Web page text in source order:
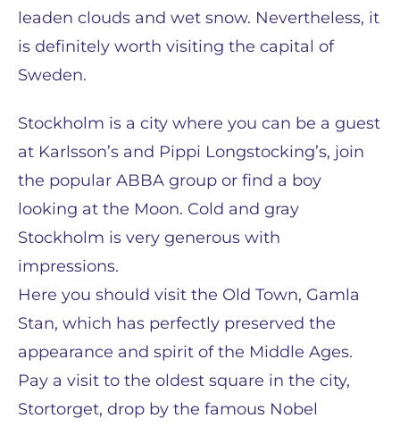
leaden clouds and wet snow. Nevertheless, it
is definitely worth visiting the capital of
Sweden.
Stockholm is a city where you can be a guest
at Karlsson’s and Pippi Longstocking’s, join
the popular ABBA group or find a boy
looking at the Moon. Cold and gray
Stockholm is very generous with
impressions.
Here you should visit the Old Town, Gamla
Stan, which has perfectly preserved the
appearance and spirit of the Middle Ages.
Pay a visit to the oldest square in the city,
Stortorget, drop by the famous Nobel